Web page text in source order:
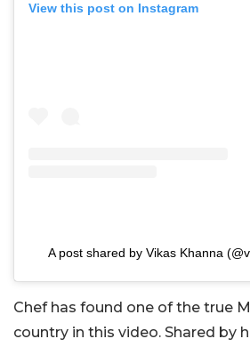
View this post on Instagram
A post shared by Vikas Khanna
Chef has found one of the true
country in this video. Shared by